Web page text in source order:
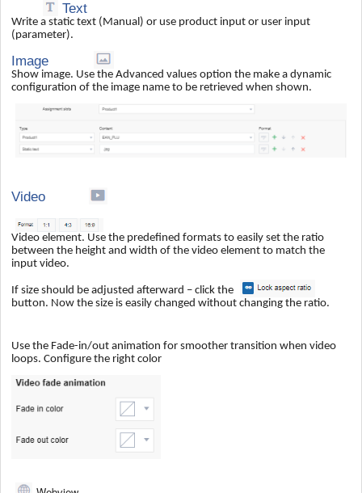
Text
Write a static text (Manual) or use product input or user input
(parameter).
Image
Show image. Use the Advanced values option the make a dynamic
configuration of the image name to be retrieved when shown.
Video
Video element. Use the predefined formats to easily set the ratio
between the height and width of the video element to match the
input video.
If size should be adjusted afterward – click the
button. Now the size is easily changed without changing the ratio.
Use the Fade-in/out animation for smoother transition when video
loops. Configure the right color